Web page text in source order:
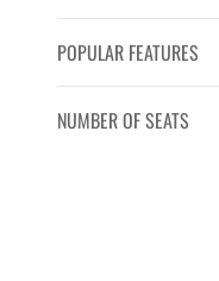
POPULAR FEATURES
NUMBER OF SEATS